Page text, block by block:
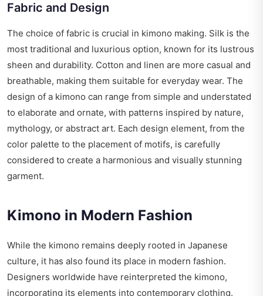
Fabric and Design
The choice of fabric is crucial in kimono making. Silk is the
most traditional and luxurious option, known for its lustrous
sheen and durability. Cotton and linen are more casual and
breathable, making them suitable for everyday wear. The
design of a kimono can range from simple and understated
to elaborate and ornate, with patterns inspired by nature,
mythology, or abstract art. Each design element, from the
color palette to the placement of motifs, is carefully
considered to create a harmonious and visually stunning
garment.
Kimono in Modern Fashion
While the kimono remains deeply rooted in Japanese
culture, it has also found its place in modern fashion.
Designers worldwide have reinterpreted the kimono,
incorporating its elements into contemporary clothing.